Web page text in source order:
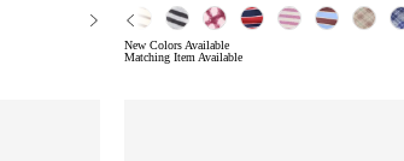
New Colors Available
Matching Item Available